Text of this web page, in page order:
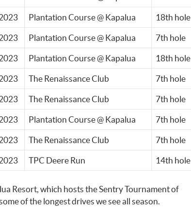
Plantation Course @ Kapalua 18th hole
Plantation Course @ Kapalua 7th hole
Plantation Course @ Kapalua 18th hole
The Renaissance Club 7th hole
The Renaissance Club 7th hole
Plantation Course @ Kapalua 7th hole
The Renaissance Club 7th hole
TPC Deere Run 14th hole
Resort, which hosts the Sentry Tournament of
of the longest drives we see all season.